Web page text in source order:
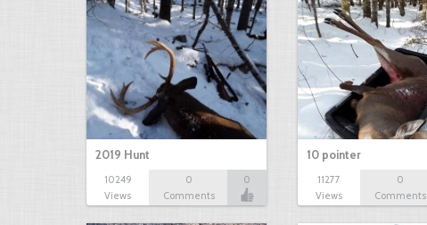
2019 Hunt
10249
Views
0
Comments
0
10 pointer
11277
Views
0
Comments